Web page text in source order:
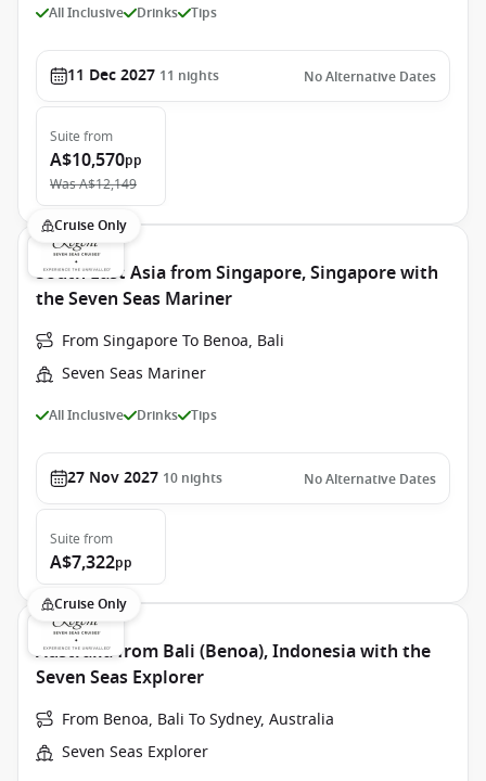
All Inclusive Drinks Tips
11 Dec 2027 11 nights No Alternative Dates
Suite from
A$10,570pp
WasA$12,149
Cruise Only
South East Asia from Singapore, Singapore with
the Seven Seas Mariner
From Singapore To Benoa, Bali
Seven Seas Mariner
All Inclusive Drinks Tips
27 Nov 2027 10 nights No Alternative Dates
Suite from
A$7,322pp
Cruise Only
Australia from Bali (Benoa), Indonesia with the
Seven Seas Explorer
From Benoa, Bali To Sydney, Australia
Seven Seas Explorer